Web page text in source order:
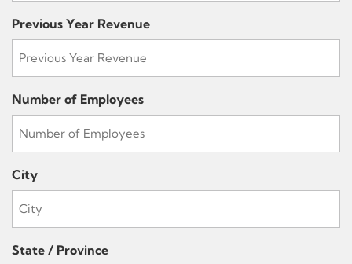
Previous Year Revenue
Number of Employees
City
State / Province